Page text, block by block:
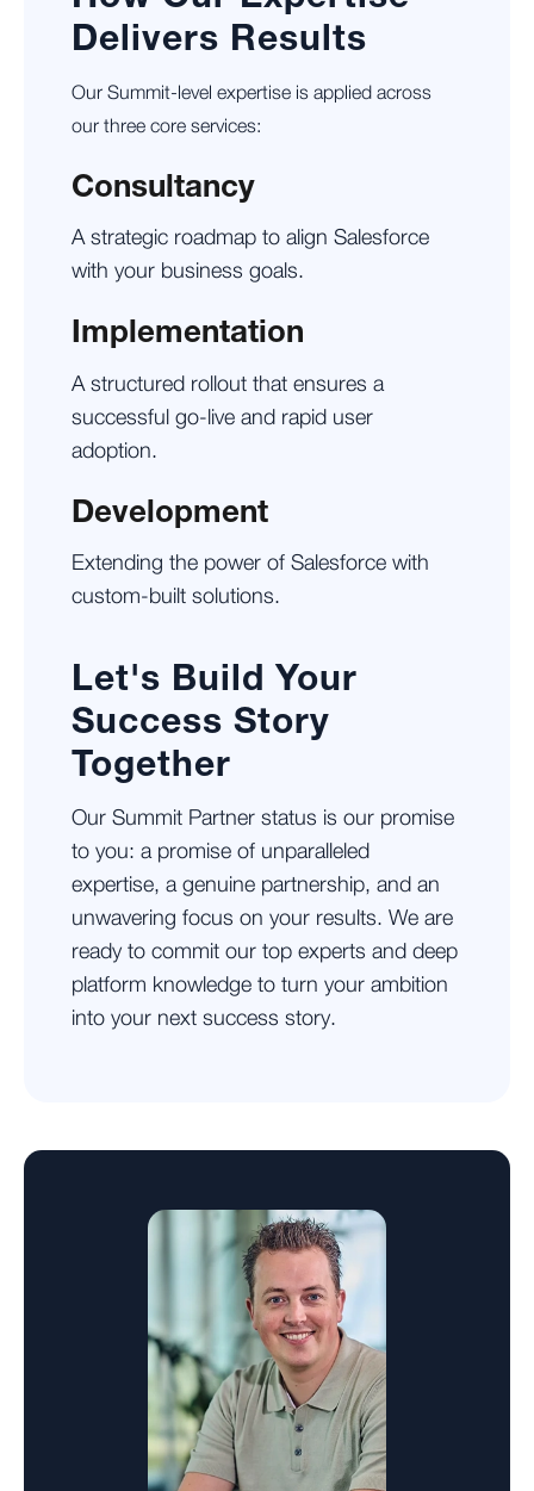
Delivers Results
Our Summit-level expertise is applied across
our three core services:
Consultancy
A strategic roadmap to align Salesforce
with your business goals.
Implementation
A structured rollout that ensures a
successful go-live and rapid user
adoption.
Development
Extending the power of Salesforce with
custom-built solutions.
Let's Build Your
Success Story
Together
Our Summit Partner status is our promise
to you: a promise of unparalleled
expertise, a genuine partnership, and an
unwavering focus on your results. We are
ready to commit our top experts and deep
platform knowledge to turn your ambition
into your next success story.